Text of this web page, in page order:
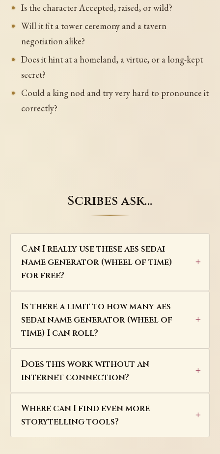
Is the character Accepted, raised, or wild?
Will it fit a tower ceremony and a tavern
negotiation alike?
Does it hint at a homeland, a virtue, or a long-kept
secret?
Could a king nod and try very hard to pronounce it
correctly?
Scribes ask…
Can I really use these aes sedai
name generator (wheel of time)
for free?
Is there a limit to how many aes
sedai name generator (wheel of
time) I can roll?
Does this work without an
internet connection?
Where can I find even more
storytelling tools?